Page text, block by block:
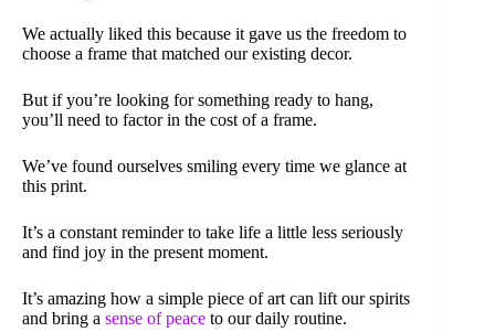
We actually liked this because it gave us the freedom to
choose a frame that matched our existing decor.
But if you’re looking for something ready to hang,
you’ll need to factor in the cost of a frame.
We’ve found ourselves smiling every time we glance at
this print.
It’s a constant reminder to take life a little less seriously
and find joy in the present moment.
It’s amazing how a simple piece of art can lift our spirits
and bring a sense of peace to our daily routine.